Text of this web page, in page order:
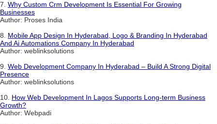
7. Why Custom Crm Development Is Essential For Growing
Businesses
Author: Proses India
8. Mobile App Design In Hyderabad, Logo & Branding In Hyderabad
And Ai Automations Company In Hyderabad
Author: weblinksolutions
9. Web Development Company In Hyderabad – Build A Strong Digital
Presence
Author: weblinksolutions
10. How Web Development In Lagos Supports Long-term Business
Growth?
Author: Webpadi